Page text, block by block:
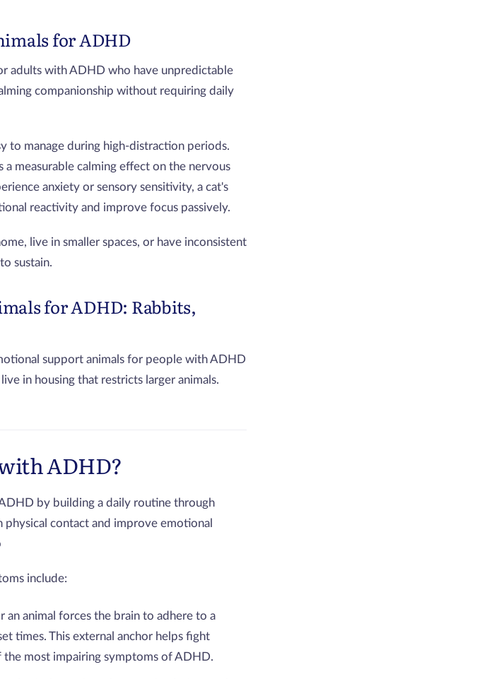
for ADHD
adults with ADHD who have unpredictable
companionship without requiring daily
to manage during high-distraction periods.
measurable calming effect on the nervous
anxiety or sensory sensitivity, a cat's
reactivity and improve focus passively.
live in smaller spaces, or have inconsistent
sustain.
for ADHD: Rabbits,
support animals for people with ADHD
in housing that restricts larger animals.
ADHD?
by building a daily routine through
physical contact and improve emotional
include:
an animal forces the brain to adhere to a
times. This external anchor helps fight
most impairing symptoms of ADHD.